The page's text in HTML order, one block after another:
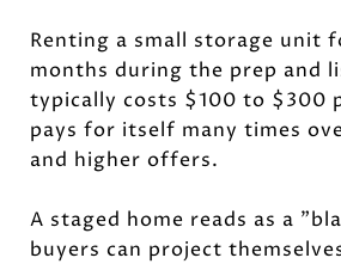
Renting a small storage unit
months during the prep and
typically costs $100 to $300
pays for itself many times
and higher offers.
A staged home reads as a
buyers can project